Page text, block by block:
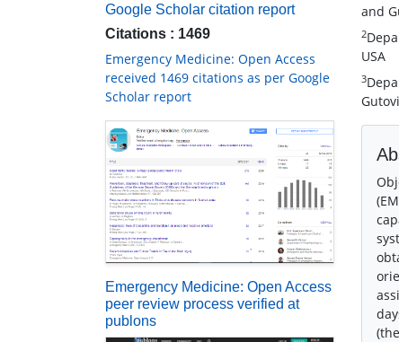
Google Scholar citation report
Citations : 1469
Emergency Medicine: Open Access
received 1469 citations as per Google
Scholar report
Emergency Medicine: Open Access
peer review process verified at
publons
and
2
USA
3